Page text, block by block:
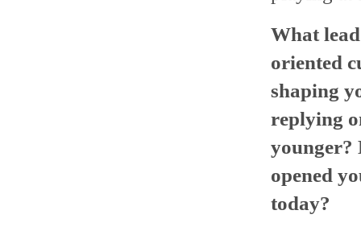
What
oriented
shaping
replying
younger?
opened
today?